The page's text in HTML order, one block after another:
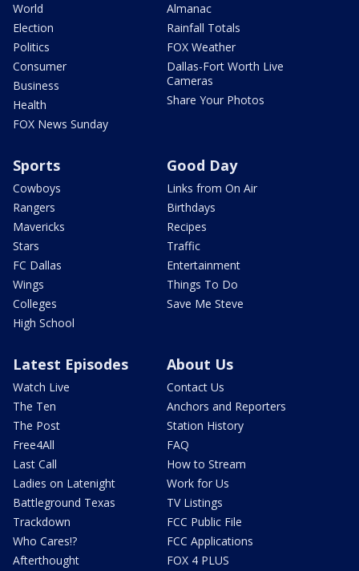
World
Election
Politics
Consumer
Business
Health
FOX News Sunday
Almanac
Rainfall Totals
FOX Weather
Dallas-Fort Worth Live
Cameras
Share Your Photos
Sports
Cowboys
Rangers
Mavericks
Stars
FC Dallas
Wings
Colleges
High School
Good Day
Links from On Air
Birthdays
Recipes
Traffic
Entertainment
Things To Do
Save Me Steve
Latest Episodes
Watch Live
The Ten
The Post
Free4All
Last Call
Ladies on Latenight
Battleground Texas
Trackdown
Who Cares!?
Afterthought
About Us
Contact Us
Anchors and Reporters
Station History
FAQ
How to Stream
Work for Us
TV Listings
FCC Public File
FCC Applications
FOX 4 PLUS